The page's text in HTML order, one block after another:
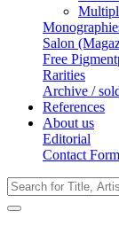
Salon
Free
Rarities
Archive /
References
About us
Editorial
Contact Form